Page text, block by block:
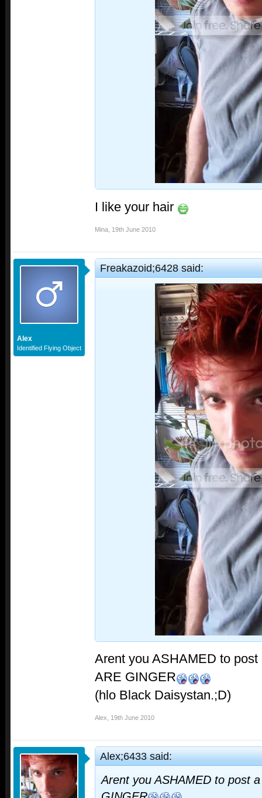
I like your hair
Mina 19th June 2010
Alex
Identified Flying Object
Freakazoid;6428 said:
Arent you ASHAMED to
ARE GINGER
(hlo Black Daisystan.;D)
Alex 19th June 2010
Alex;6433 said:
Arent you ASHAMED to post